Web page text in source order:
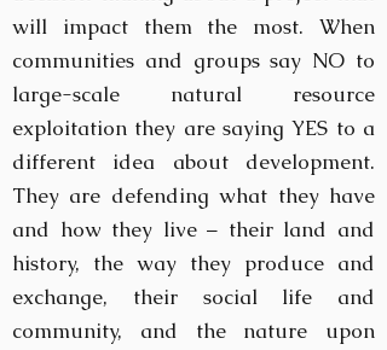
will impact them the most. When
communities and groups say NO to
large-scale natural resource
exploitation they are saying YES to a
different idea about development.
They are defending what they have
and how they live – their land and
history, the way they produce and
exchange, their social life and
community, and the nature upon